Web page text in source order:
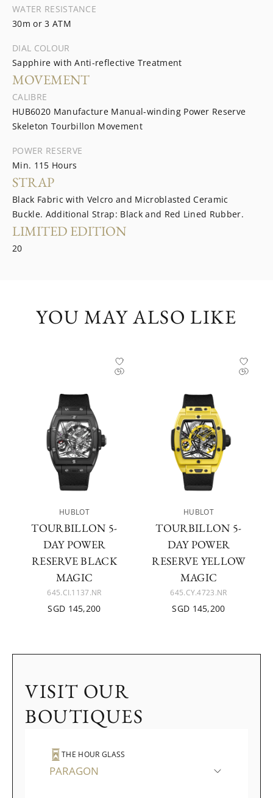
WATER RESISTANCE
30m or 3 ATM
DIAL COLOUR
Sapphire with Anti-reflective Treatment
MOVEMENT
CALIBRE
HUB6020 Manufacture Manual-winding Power Reserve
Skeleton Tourbillon Movement
POWER RESERVE
Min. 115 Hours
STRAP
Black Fabric with Velcro and Microblasted Ceramic
Buckle. Additional Strap: Black and Red Lined Rubber.
LIMITED EDITION
20
YOU MAY ALSO LIKE
HUBLOT
TOURBILLON 5-
DAY POWER
RESERVE BLACK
MAGIC
645.CI.1137.NR
SGD 145,200
HUBLOT
TOURBILLON 5-
DAY POWER
RESERVE YELLOW
MAGIC
645.CY.4723.NR
SGD 145,200
VISIT OUR
BOUTIQUES
THE HOUR GLASS
PARAGON